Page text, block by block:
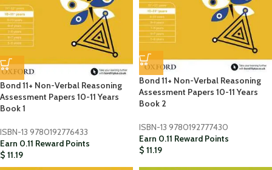
Bond 11+ Non-Verbal Reasoning
Assessment Papers 10-11 Years
Book 1
ISBN-13 9780192776433
Earn 0.11 Reward Points
$ 11.19
Bond 11+ Non-Verbal Reasoning
Assessment Papers 10-11 Years
Book 2
ISBN-13 9780192777430
Earn 0.11 Reward Points
$ 11.19